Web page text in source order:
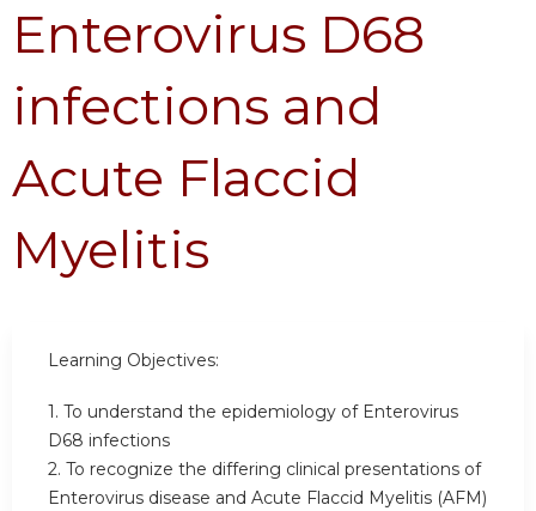
Enterovirus D68
infections and
Acute Flaccid
Myelitis
Learning Objectives:
1. To understand the epidemiology of Enterovirus
D68 infections
2. To recognize the differing clinical presentations of
Enterovirus disease and Acute Flaccid Myelitis (AFM)